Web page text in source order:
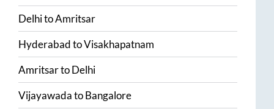
DelhitoAmritsar
HyderabadtoVisakhapatnam
AmritsartoDelhi
VijayawadatoBangalore